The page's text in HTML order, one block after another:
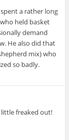
a rather long
held basket
demand
He also did that
mix) who
so badly.
little freaked out!